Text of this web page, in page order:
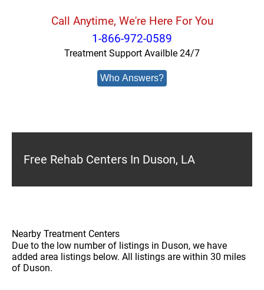
Call Anytime, We're Here For You
1-866-972-0589
Treatment Support Availble 24/7
Who Answers?
Free Rehab Centers In Duson, LA
Nearby Treatment Centers
Due to the low number of listings in Duson, we have
added area listings below. All listings are within 30 miles
of Duson.